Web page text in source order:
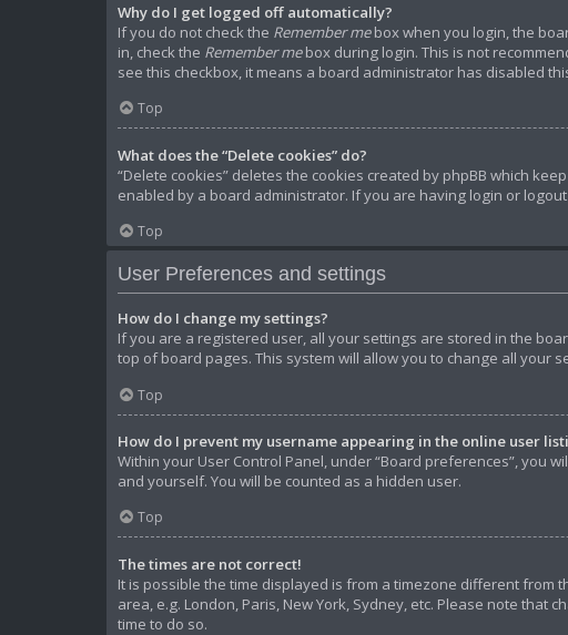
Why do I get logged off automatically?
If you do not check the Remember mebox when you login, the
in, check the Remember mebox during login. This is not
see this checkbox, it means a board administrator has disabled
Top
What does the “Delete cookies” do?
“Delete cookies” deletes the cookies created by phpBB which
enabled by a board administrator. If you are having login or
Top
User Preferences and settings
How do I change my settings?
If you are a registered user, all your settings are stored in the
top of board pages. This system will allow you to change all your
Top
How do I prevent my username appearing in the online user
Within your User Control Panel, under “Board preferences”, you
and yourself. You will be counted as a hidden user.
Top
The times are not correct!
It is possible the time displayed is from a timezone different from
area, e.g. London, Paris, New York, Sydney, etc. Please note
time to do so.